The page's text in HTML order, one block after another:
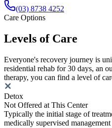
(03) 8738 4252
Care Options
Levels of Care
Everyone's recovery journey is
residential rehab for 30 days, an
therapy, you can find a level of
Detox
Not Offered at This Center
Typically the initial stage of
medically supervised